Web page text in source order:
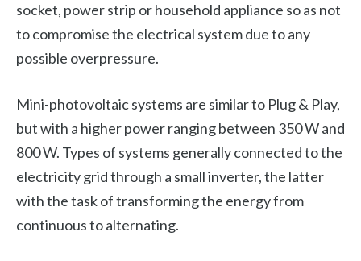
socket, power strip or household appliance so as not
to compromise the electrical system due to any
possible overpressure.
Mini-photovoltaic systems are similar to Plug & Play,
but with a higher power ranging between 350 W and
800 W. Types of systems generally connected to the
electricity grid through a small inverter, the latter
with the task of transforming the energy from
continuous to alternating.